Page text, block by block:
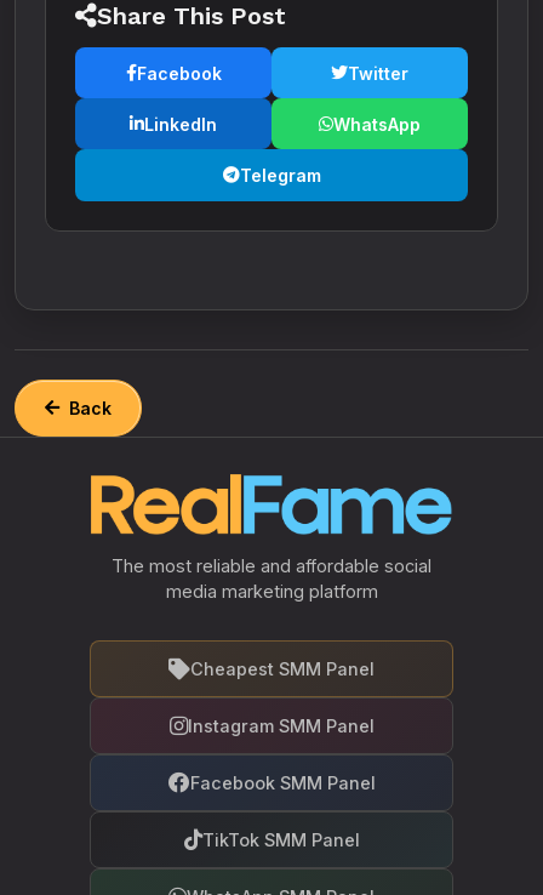
Share This Post
Facebook Twitter
LinkedIn WhatsApp
Telegram
Back
The most reliable and affordable social
media marketing platform
Cheapest SMM Panel
Instagram SMM Panel
Facebook SMM Panel
TikTok SMM Panel